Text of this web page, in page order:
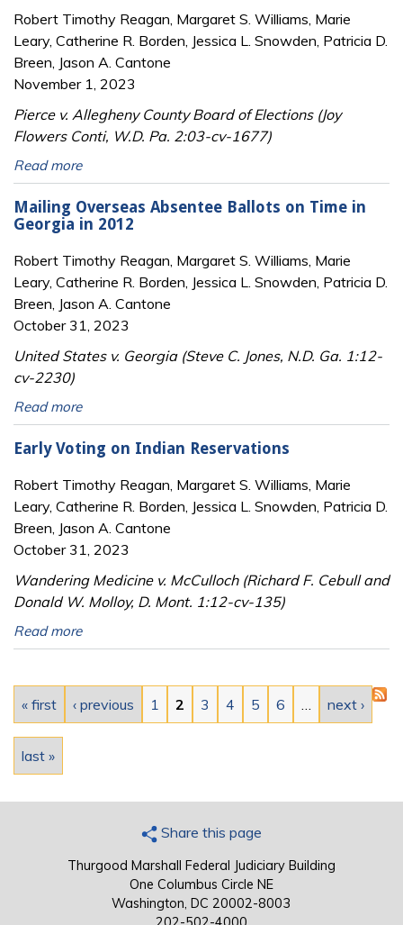
Robert Timothy Reagan, Margaret S. Williams, Marie
Leary, Catherine R. Borden, Jessica L. Snowden, Patricia D.
Breen, Jason A. Cantone
November 1, 2023
Pierce v. Allegheny County Board of Elections (Joy
Flowers Conti, W.D. Pa. 2:03-cv-1677)
Read more
Mailing Overseas Absentee Ballots on Time in
Georgia in 2012
Robert Timothy Reagan, Margaret S. Williams, Marie
Leary, Catherine R. Borden, Jessica L. Snowden, Patricia D.
Breen, Jason A. Cantone
October 31, 2023
United States v. Georgia (Steve C. Jones, N.D. Ga. 1:12-
cv-2230)
Read more
Early Voting on Indian Reservations
Robert Timothy Reagan, Margaret S. Williams, Marie
Leary, Catherine R. Borden, Jessica L. Snowden, Patricia D.
Breen, Jason A. Cantone
October 31, 2023
Wandering Medicine v. McCulloch (Richard F. Cebull and
Donald W. Molloy, D. Mont. 1:12-cv-135)
Read more
Pages
« first ‹ previous 1 2 3 4 5 6 next ›
last »
Share this page
Thurgood Marshall Federal Judiciary Building
One Columbus Circle NE
Washington, DC 20002-8003